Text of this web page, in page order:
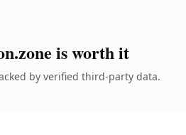
is worth it
by verified third-party data.